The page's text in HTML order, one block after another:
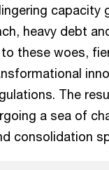
capacity
heavy debt
these woes,
The
a sea of
consolidation